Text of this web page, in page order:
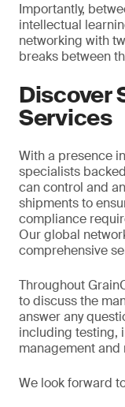
Importantly,
intellectual
networking with
breaks between
Discover
Services
With a presence
specialists
can control and
shipments to
compliance
Our global
comprehensive
Throughout
to discuss the
answer any
including testing,
management
We look forward